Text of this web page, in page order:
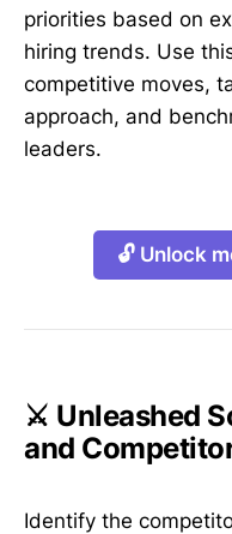
priorities based on
hiring trends. Use
competitive moves,
approach, and
leaders.
🔓 Unlock
⚔️ Unleashed
and
Identify the